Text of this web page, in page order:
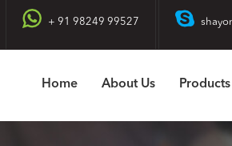
+ 91 98249 99527
Home About Us Products